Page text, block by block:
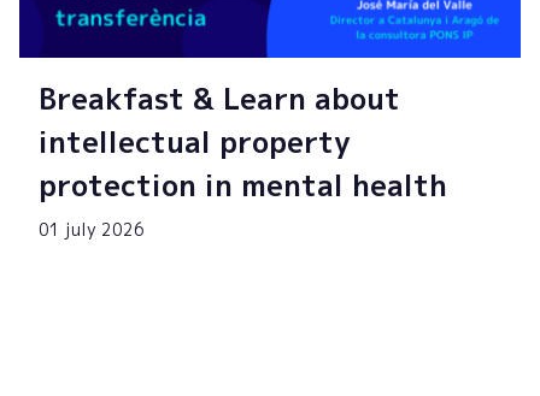
Breakfast & Learn about
intellectual property
protection in mental health
01 july 2026